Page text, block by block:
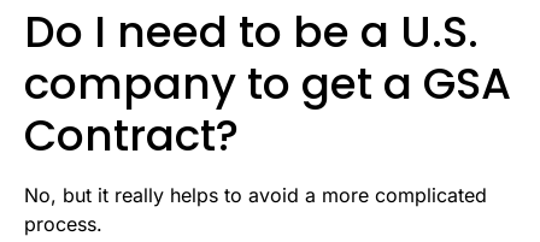
Do I need to be a U.S.
company to get a GSA
Contract?
No, but it really helps to avoid a more complicated
process.